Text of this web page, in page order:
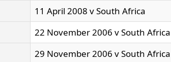
11 April 2008 v South Africa
22 November 2006 v South Africa
29 November 2006 v South Africa